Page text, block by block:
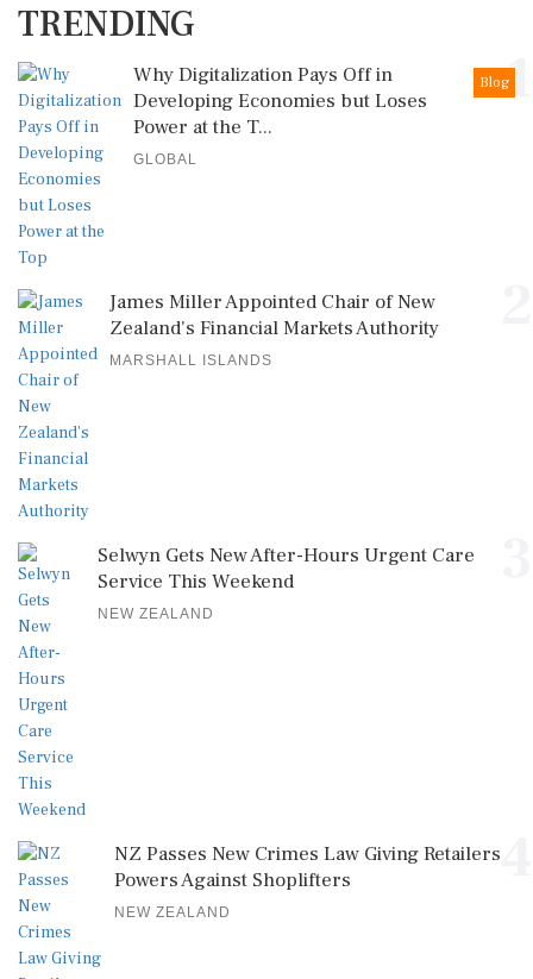
TRENDING
1
Blog
Why Digitalization Pays Off in
Developing Economies but Loses
Power at the T...
GLOBAL
James Miller Appointed Chair of New
Zealand's Financial Markets Authority
MARSHALL ISLANDS
Selwyn Gets New After-Hours Urgent Care
Service This Weekend
NEW ZEALAND
NZ Passes New Crimes Law Giving Retailers
Powers Against Shoplifters
NEW ZEALAND